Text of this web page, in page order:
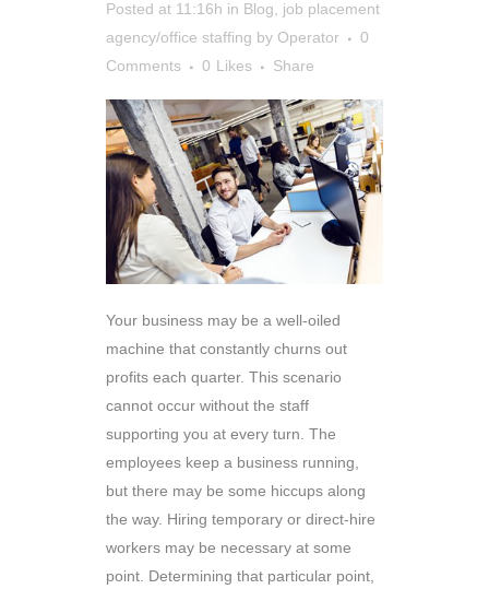
Posted at 11:16h in Blog
job placement
agency/office staffing by Operator
0
Comments
0 Likes Share
Your business may be a well-oiled
machine that constantly churns out
profits each quarter. This scenario
cannot occur without the staff
supporting you at every turn. The
employees keep a business running,
but there may be some hiccups along
the way. Hiring temporary or direct-hire
workers may be necessary at some
point. Determining that particular point,